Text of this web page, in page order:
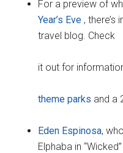
For a preview of
Year’s Eve , there’s
travel blog. Check
it out for
theme parks and a
Eden Espinosa,
Elphaba in